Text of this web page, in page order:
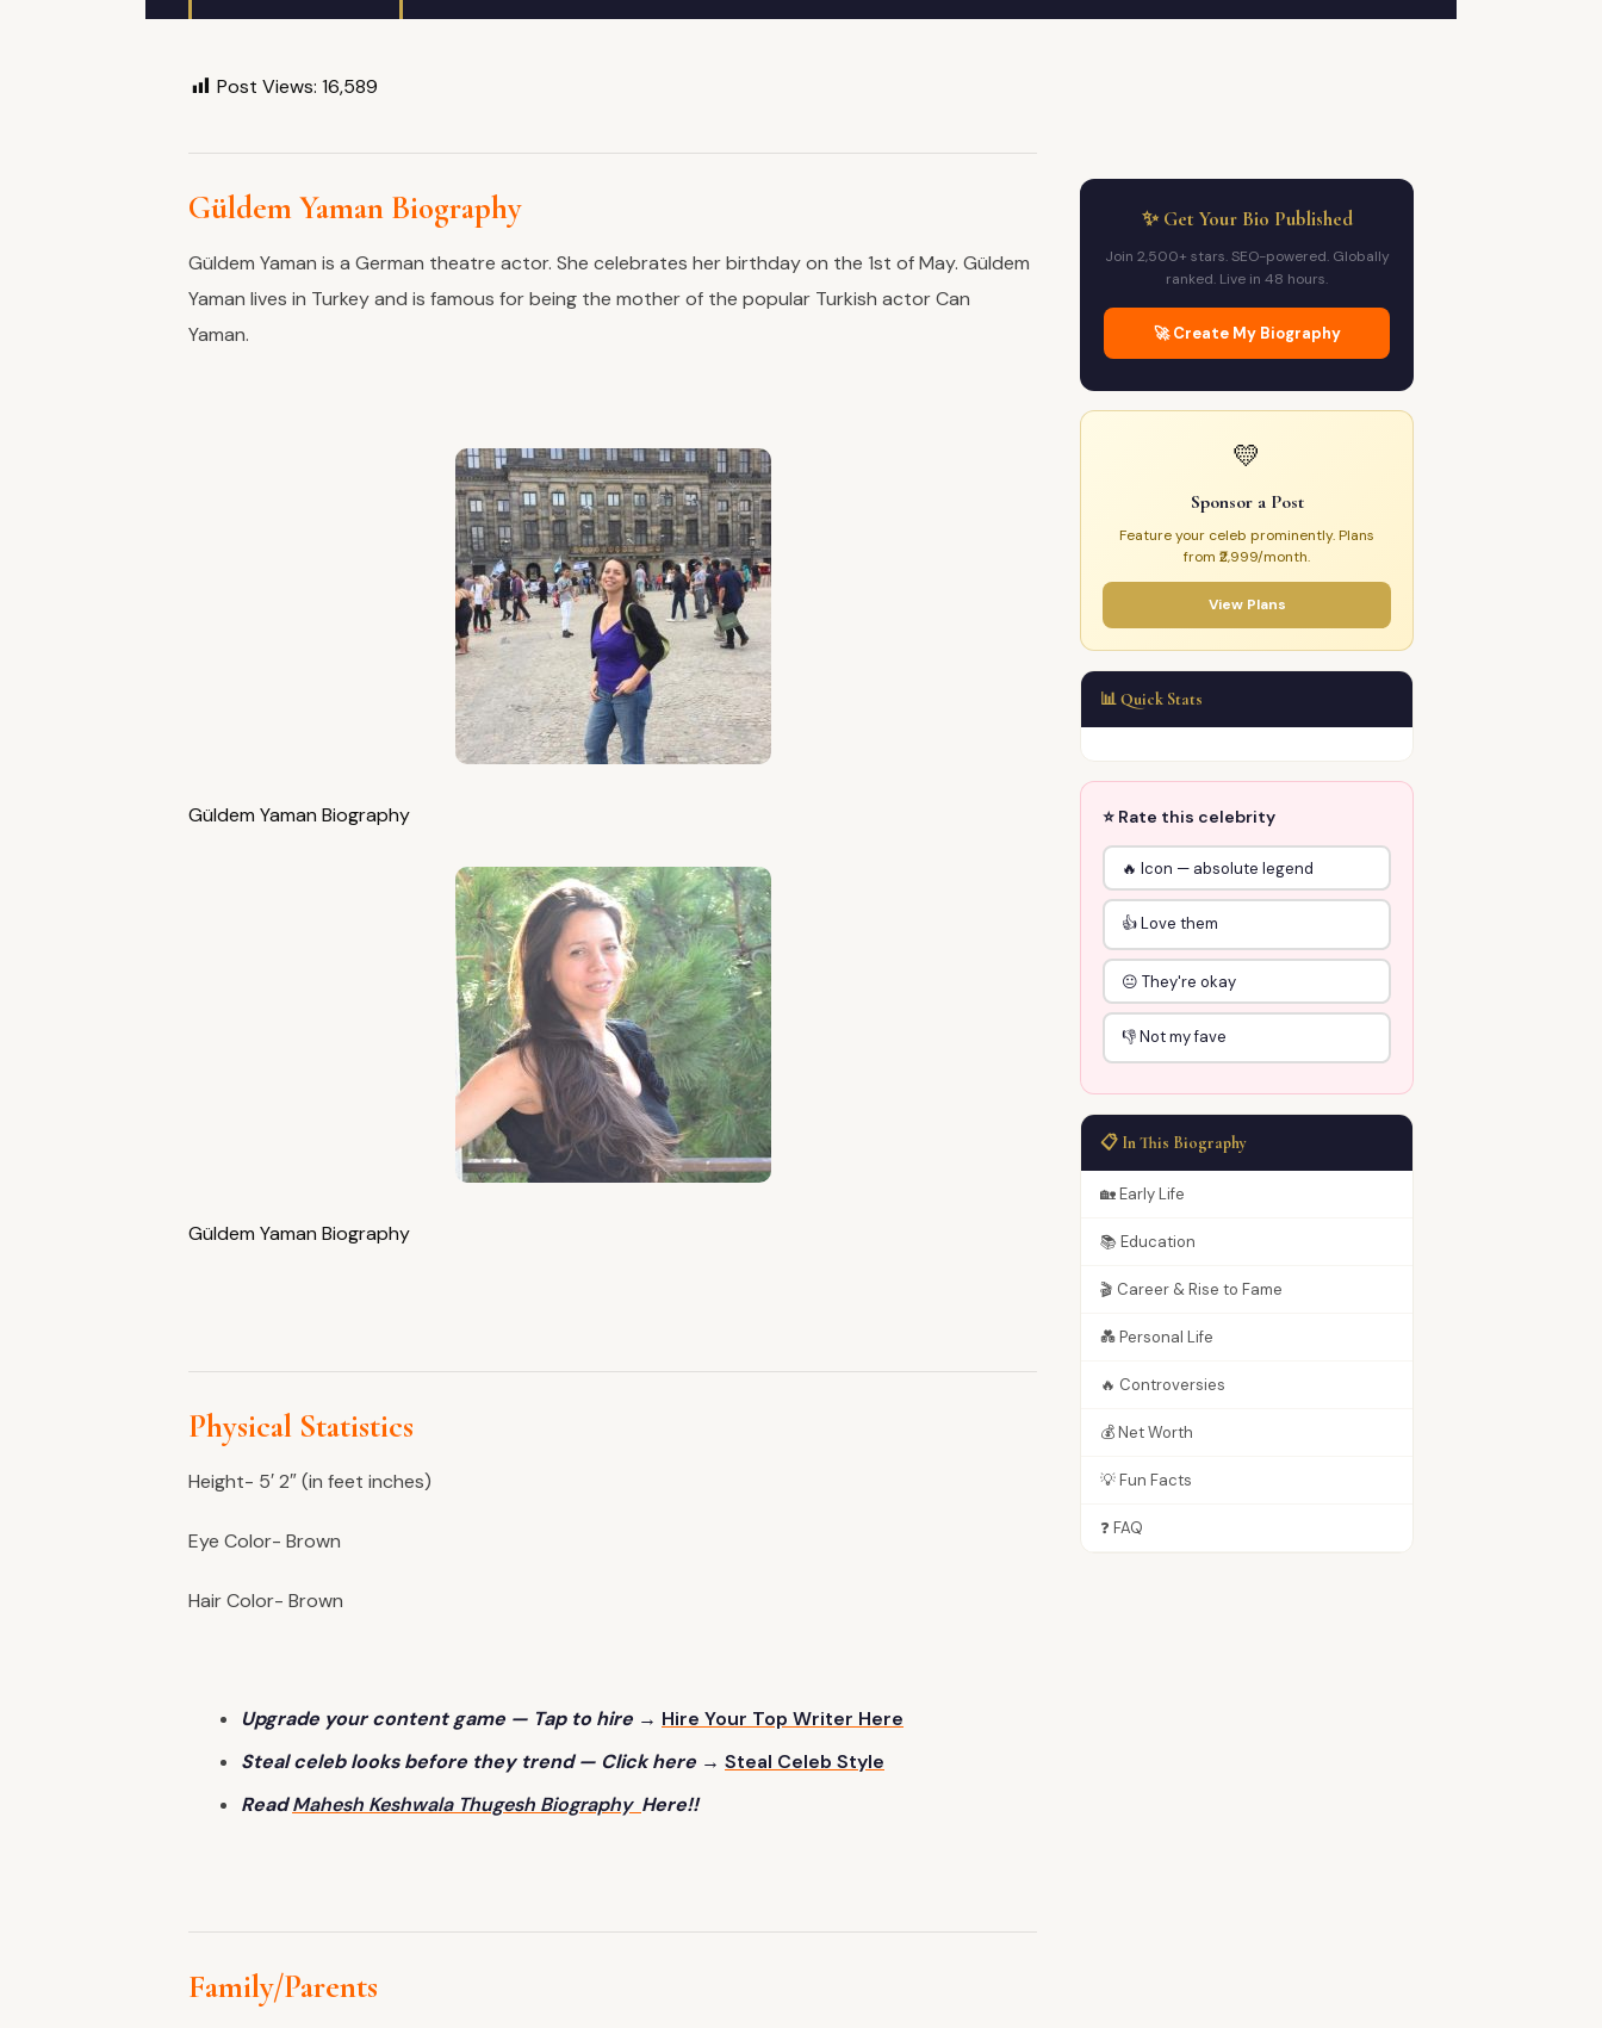
Post Views: 16,589
Güldem Yaman Biography
Güldem Yaman is a German theatre actor. She celebrates her birthday on the 1st of May. Güldem
Yaman lives in Turkey and is famous for being the mother of the popular Turkish actor Can
Yaman.
Güldem Yaman Biography
Güldem Yaman Biography
Physical Statistics
Height- 5′ 2″ (in feet inches)
Eye Color- Brown
Hair Color- Brown
Upgrade your content game — Tap to hire → Hire Your Top Writer Here
Steal celeb looks before they trend — Click here → Steal Celeb Style
ReadMahesh Keshwala Thugesh Biography Here!!
Family/Parents
✨ Get Your Bio Published
Join 2,500+ stars. SEO-powered. Globally
ranked. Live in 48 hours.
🚀 Create My Biography
💛
Sponsor a Post
Feature your celeb prominently. Plans
from ₹2,999/month.
View Plans
📊 Quick Stats
⭐ Rate this celebrity
🔥 Icon — absolute legend
👍 Love them
😐 They're okay
👎 Not my fave
📋 In This Biography
🏡 Early Life
📚 Education
🎬 Career & Rise to Fame
💑 Personal Life
🔥 Controversies
💰 Net Worth
💡 Fun Facts
❓ FAQ